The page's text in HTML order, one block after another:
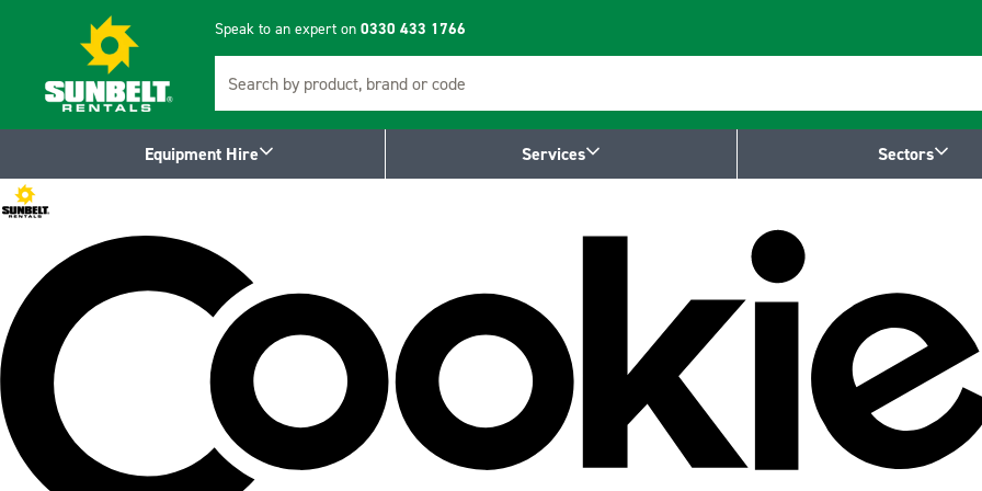
Speak to an expert on 0330 433 1766
Equipment Hire Services Sectors